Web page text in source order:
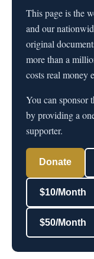
This page is the
and our
original
more than a
costs real money
You can sponsor
by providing a
supporter.
Donate
$10/Month
$50/Month